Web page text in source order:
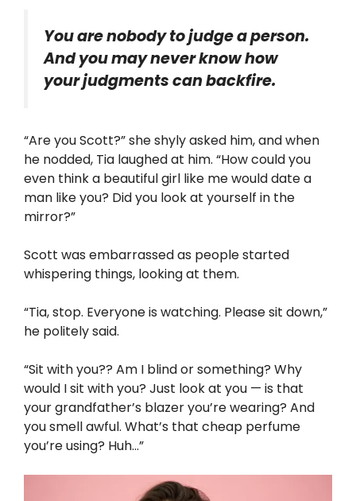
You are nobody to judge a person.
And you may never know how
your judgments can backfire.
“Are you Scott?” she shyly asked him, and when
he nodded, Tia laughed at him. “How could you
even think a beautiful girl like me would date a
man like you? Did you look at yourself in the
mirror?”
Scott was embarrassed as people started
whispering things, looking at them.
“Tia, stop. Everyone is watching. Please sit down,”
he politely said.
“Sit with you?? Am I blind or something? Why
would I sit with you? Just look at you — is that
your grandfather’s blazer you’re wearing? And
you smell awful. What’s that cheap perfume
you’re using? Huh…”